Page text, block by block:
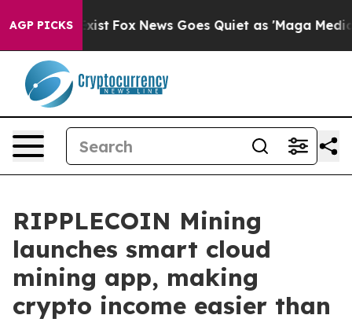
AGP PICKS
Exist Fox News Goes Quiet as 'Maga Media
RIPPLECOIN Mining
launches smart cloud
mining app, making
crypto income easier than